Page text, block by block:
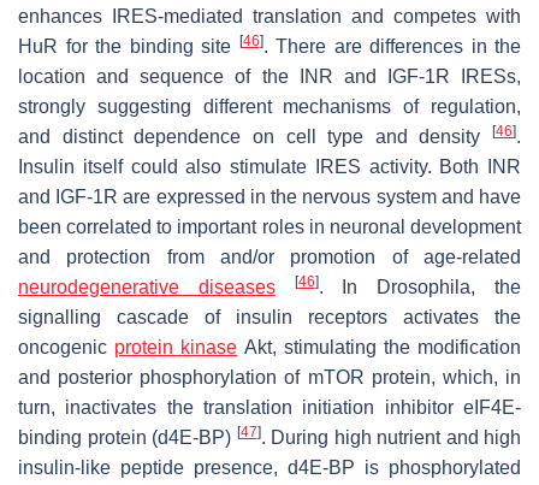
enhances IRES-mediated translation and competes with
HuR for the binding site
[46]. There are differences in the
location and sequence of the
INR and IGF-1R IRESs,
strongly suggesting different mechanisms of regulation,
and distinct dependence on cell type and density
[46].
Insulin itself could also stimulate IRES activity. Both INR
and IGF-1R are expressed in the nervous system and have
been correlated to important roles in neuronal development
and protection from and/or promotion of age-related
neurodegenerative diseases
[46]. In Drosophila, the
signalling cascade of insulin receptors activates the
oncogenic protein kinase Akt, stimulating the modification
and posterior phosphorylation of mTOR protein, which, in
turn, inactivates the translation initiation inhibitor eIF4E-
binding protein (d4E-BP) [47]. During high nutrient and high
insulin-like peptide presence, d4E-BP is phosphorylated